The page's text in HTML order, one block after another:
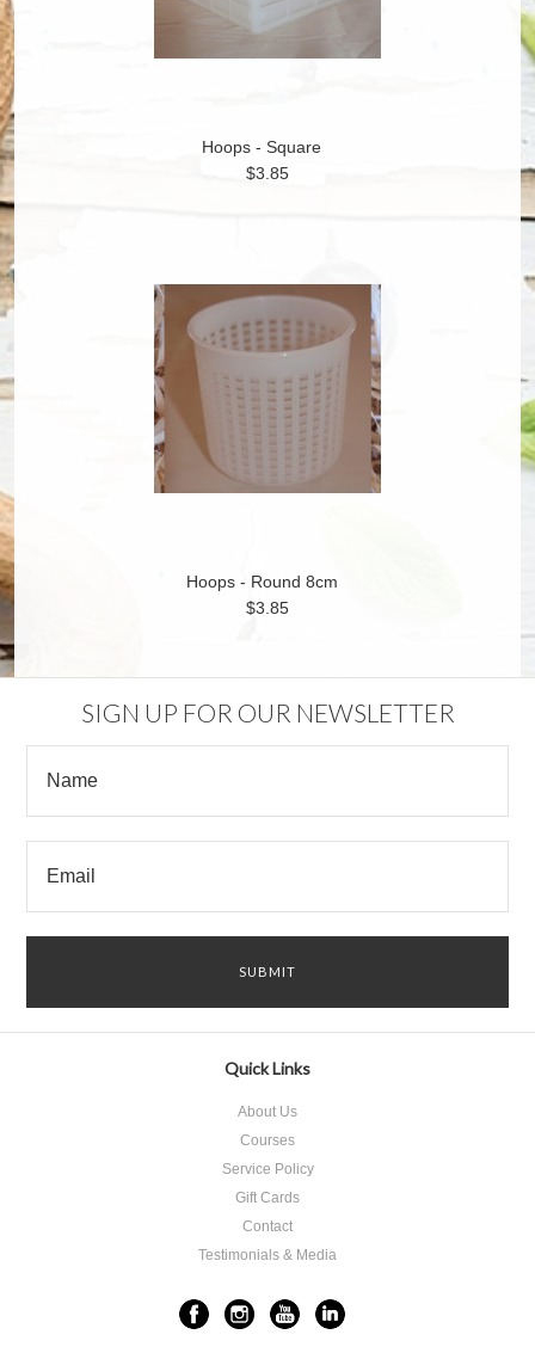
Hoops - Square
$3.85
Hoops - Round 8cm
$3.85
SIGN UP FOR OUR NEWSLETTER
Quick Links
About Us
Courses
Service Policy
Gift Cards
Contact
Testimonials & Media